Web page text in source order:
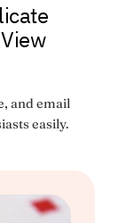
and email
easily.